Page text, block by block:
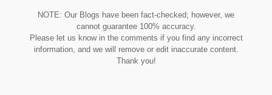
NOTE: Our Blogs have been fact-checked; however, we
cannot guarantee 100% accuracy.
Please let us know in the comments if you find any incorrect
information, and we will remove or edit inaccurate content.
Thank you!